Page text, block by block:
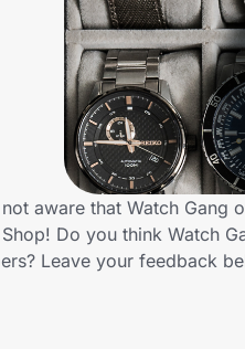
not aware that Watch
Shop! Do you think Watch
Leave your feedback